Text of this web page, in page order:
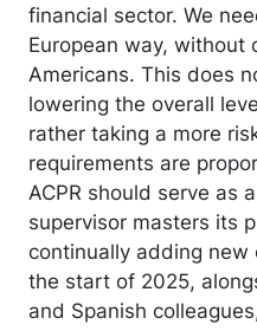
financial sector. We
European way, without
Americans. This does
lowering the overall
rather taking a more
requirements are
ACPR should serve as
supervisor masters its
continually adding
the start of 2025,
and Spanish